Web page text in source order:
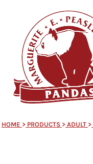
HOME > PRODUCTS > ADULT >